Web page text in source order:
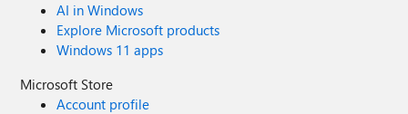
AI in Windows
Explore Microsoft products
Windows 11 apps
Microsoft Store
Account profile